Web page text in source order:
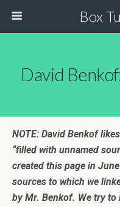
Box
David
NOTE: David Benkof
“filled with unnamed
created this page in
sources to which we
by Mr. Benkof. We try to